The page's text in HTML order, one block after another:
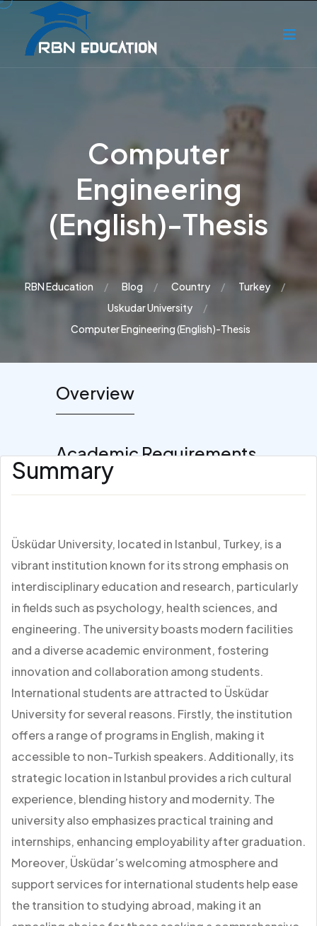
Computer
Engineering
(English)-Thesis
RBN Education Blog Country
Turkey
Uskudar University
Computer Engineering (English)-Thesis
Overview
Academic Requirements
Summary
Üsküdar University, located in Istanbul, Turkey, is a
vibrant institution known for its strong emphasis on
interdisciplinary education and research, particularly
in fields such as psychology, health sciences, and
engineering. The university boasts modern facilities
and a diverse academic environment, fostering
innovation and collaboration among students.
International students are attracted to Üsküdar
University for several reasons. Firstly, the institution
offers a range of programs in English, making it
accessible to non-Turkish speakers. Additionally, its
strategic location in Istanbul provides a rich cultural
experience, blending history and modernity. The
university also emphasizes practical training and
internships, enhancing employability after graduation.
Moreover, Üsküdar’s welcoming atmosphere and
support services for international students help ease
the transition to studying abroad, making it an